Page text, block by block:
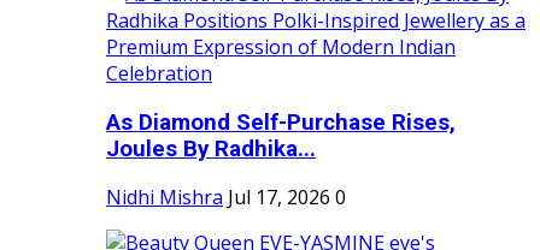
As Diamond Self-Purchase Rises,
Joules By Radhika...
Nidhi Mishra Jul 17, 2026 0